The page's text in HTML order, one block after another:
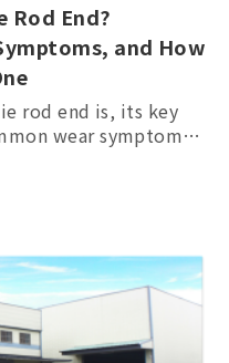
Rod End?
and How
rod end is, its key
wear symptoms,